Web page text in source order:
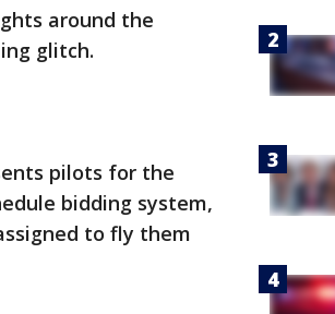
around the
glitch.
pilots for the
bidding system,
to fly them